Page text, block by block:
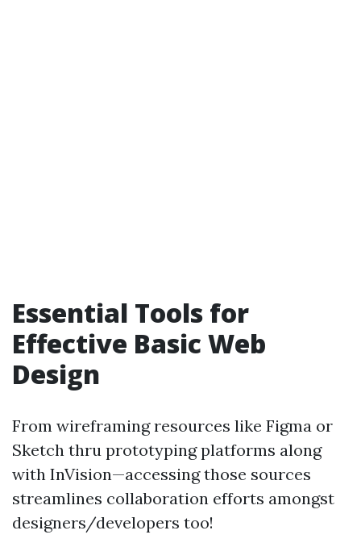
Essential Tools for
Effective Basic Web
Design
From wireframing resources like Figma or
Sketch thru prototyping platforms along
with InVision—accessing those sources
streamlines collaboration efforts amongst
designers/developers too!